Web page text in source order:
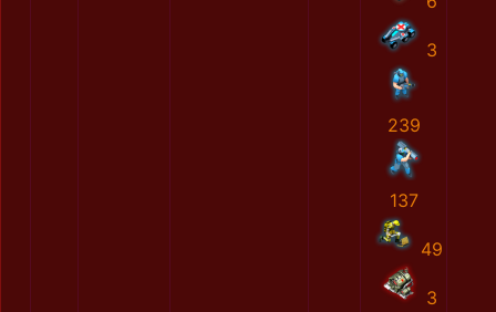
3
239
137
49
3